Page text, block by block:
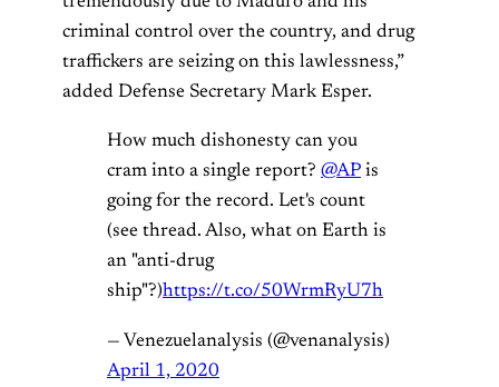
criminal control over the country, and drug
traffickers are seizing on this lawlessness,”
added Defense Secretary Mark Esper.
How much dishonesty can you
cram into a single report? @AP is
going for the record. Let's count
(see thread. Also, what on Earth is
an "anti-drug
ship"?)https://t.co/50WrmRyU7h
— Venezuelanalysis (@venanalysis)
April 1, 2020